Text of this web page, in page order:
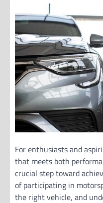
For enthusiasts and
that meets both
crucial step toward
of participating in
the right vehicle, and